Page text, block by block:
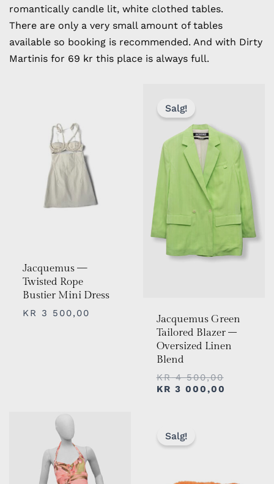
romantically candle lit, white clothed tables.
There are only a very small amount of tables
available so booking is recommended. And with Dirty
Martinis for 69 kr this place is always full.
Jacquemus —
Twisted Rope
Bustier Mini Dress
KR 3 500,00
Salg!
Jacquemus Green
Tailored Blazer –
Oversized Linen
Blend
KR4 500,00
500,00.
KR 3 000,00
000,00.
Salg!